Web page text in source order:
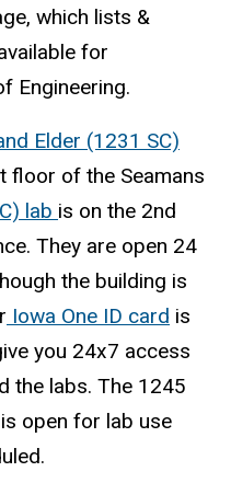
which lists &
for
Engineering.
Elder (1231 SC)
floor of the Seamans
lab is on the 2nd
They are open 24
the building is
Iowa One ID card is
you 24x7 access
the labs. The 1245
open for lab use